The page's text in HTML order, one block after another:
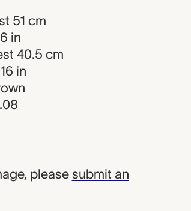
51 cm
in
40.5 cm
in
please submit an